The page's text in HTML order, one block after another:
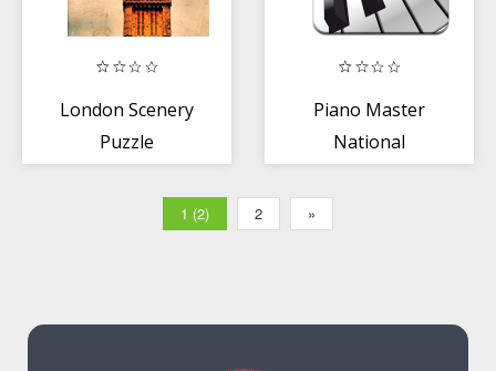
London Scenery
Puzzle
Piano Master
National
1 (2) 2 »